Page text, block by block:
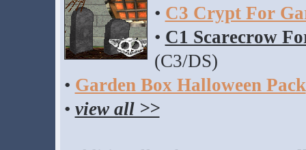
• C3 Crypt For
• C1 Scarecrow
(C3/DS)
• Garden Box Halloween Pack
• view all >>